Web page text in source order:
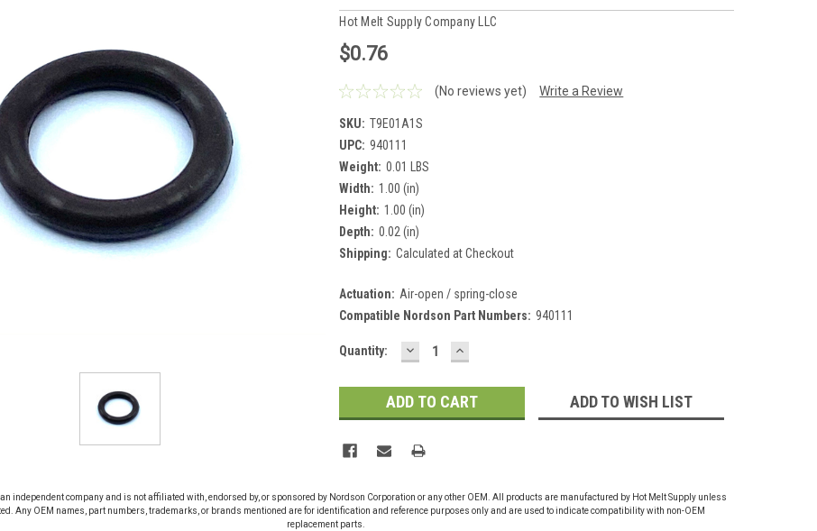
Hot Melt Supply Company LLC
$0.76
(No reviews yet) Write a Review
SKU: T9E01A1S
UPC: 940111
Weight: 0.01 LBS
Width: 1.00 (in)
Height: 1.00 (in)
Depth: 0.02 (in)
Shipping: Calculated at Checkout
Actuation: Air-open / spring-close
Compatible Nordson Part Numbers: 940111
Current
Quantity: DECREASE
QUANTITY:
INCREASE
QUANTITY:
ADD TO WISH LIST
independent company and is not affiliated with, endorsed by, or sponsored by Nordson Corporation or any other OEM. All products are manufactured by Hot Melt Supply unless
Any OEM names, part numbers, trademarks, or brands mentioned are for identification and reference purposes only and are used to indicate compatibility with non-OEM
replacement parts.